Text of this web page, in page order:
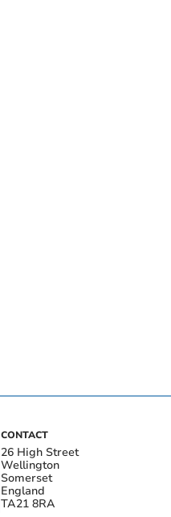
CONTACT
26 High Street
Wellington
Somerset
England
TA21 8RA